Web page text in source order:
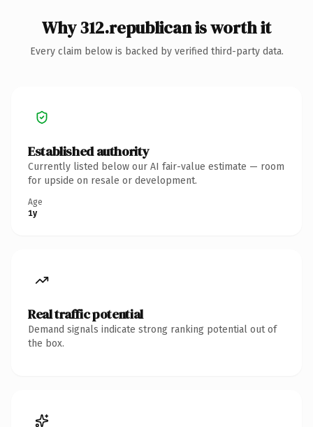
Why 312.republican is worth it
Every claim below is backed by verified third-party data.
Established authority
Currently listed below our AI fair-value estimate — room
for upside on resale or development.
Age
1y
Real traffic potential
Demand signals indicate strong ranking potential out of
the box.